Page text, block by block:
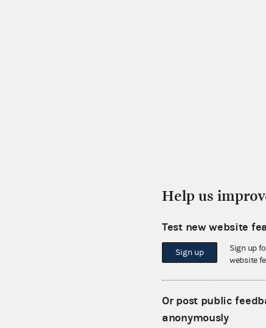
Help us
Test new website
Sign up
Sign up
website
Or post public
anonymously